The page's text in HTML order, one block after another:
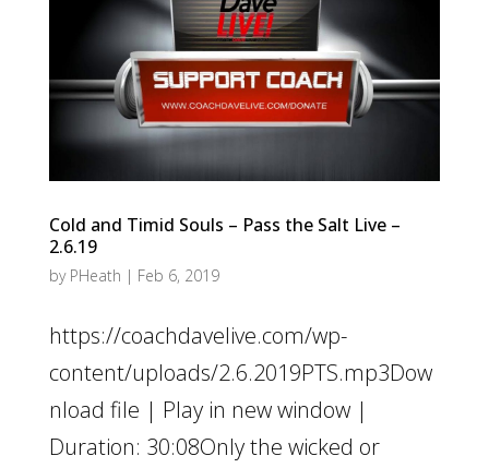
Cold and Timid Souls – Pass the Salt Live –
2.6.19
by PHeath | Feb 6, 2019
https://coachdavelive.com/wp-
content/uploads/2.6.2019PTS.mp3Dow
nload file | Play in new window |
Duration: 30:08Only the wicked or